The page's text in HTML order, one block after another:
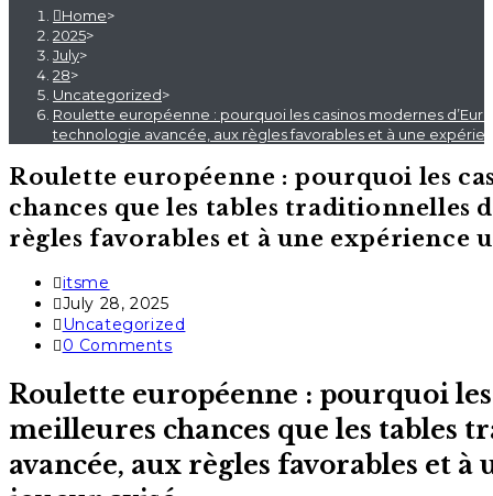
Home>
2025>
July>
28>
Uncategorized>
Roulette européenne : pourquoi les casinos modernes
technologie avancée, aux règles favorables et à une
Roulette européenne : pourquoi les
chances que les tables traditionnelles
règles favorables et à une
Post
author:
itsme
Post
published:
July 28, 2025
Post
category:
Uncategorized
Post
0 Comments
Roulette européenne : pourquoi
meilleures chances que les tables
avancée, aux règles favorables et